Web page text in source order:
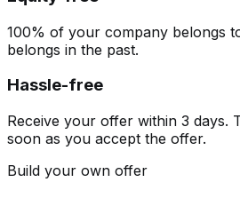
100% of your company belongs
belongs in the past.
Hassle-free
Receive your offer within 3 days.
soon as you accept the offer.
Build your own offer